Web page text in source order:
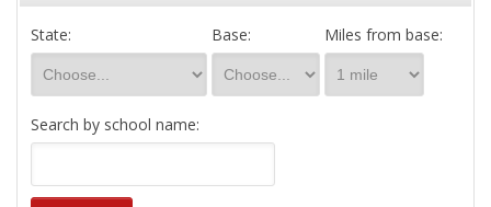
State: Base: Miles from base:
Search by school name: